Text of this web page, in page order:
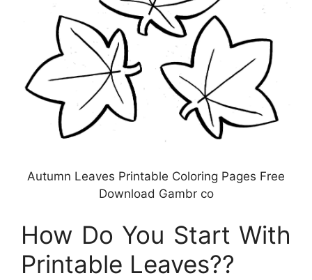
Autumn Leaves Printable Coloring Pages Free
Download Gambr co
How Do You Start With
Printable Leaves??